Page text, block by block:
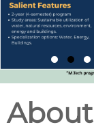
About